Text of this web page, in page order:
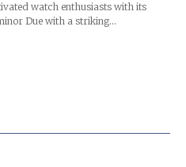
watch enthusiasts with its
Due with a striking…